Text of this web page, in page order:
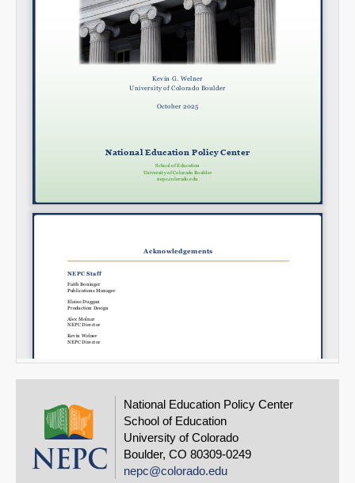
National Education Policy Center
School of Education
University of Colorado
Boulder, CO 80309-0249
nepc@colorado.edu